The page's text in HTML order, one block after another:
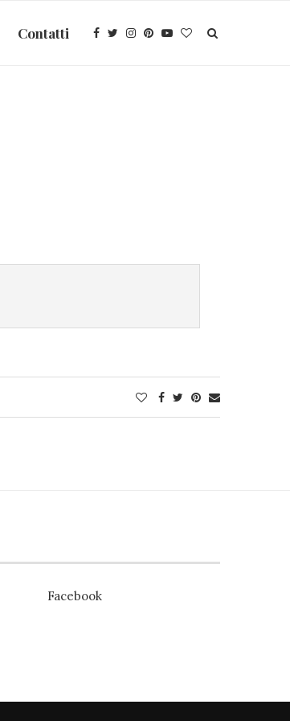
Contatti
Facebook